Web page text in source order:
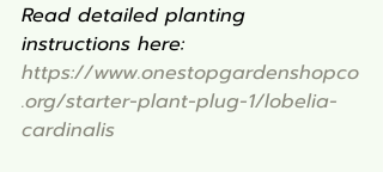
Read detailed planting
instructions here:
https://www.onestopgardenshopco
.org/starter-plant-plug-1/lobelia-
cardinalis